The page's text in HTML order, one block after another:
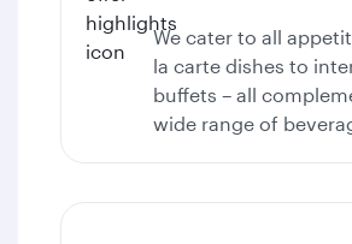
We cater to all
la carte dishes to
buffets – all
wide range of